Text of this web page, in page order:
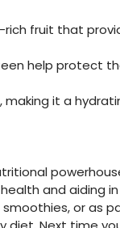
fruit that
help protect
it a
and aiding
or as